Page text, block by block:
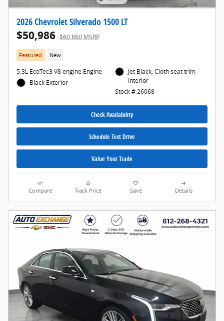
2026 Chevrolet Silverado 1500 LT
$50,986 $60,860 MSRP
Featured New
5.3L EcoTec3 V8 engine Engine
Black Exterior
Jet Black, Cloth seat trim
Interior
Stock # 26068
Check Availability
Schedule Test Drive
Value Your Trade
Compare Track Price Save Details